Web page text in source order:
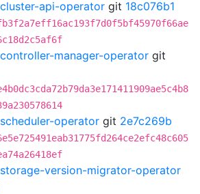
api-operator git 18c076b1
manager-operator git
operator git 2e7c269b
version-migrator-operator